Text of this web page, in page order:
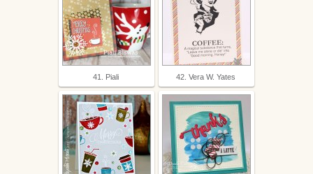
41. Piali 42. Vera W. Yates